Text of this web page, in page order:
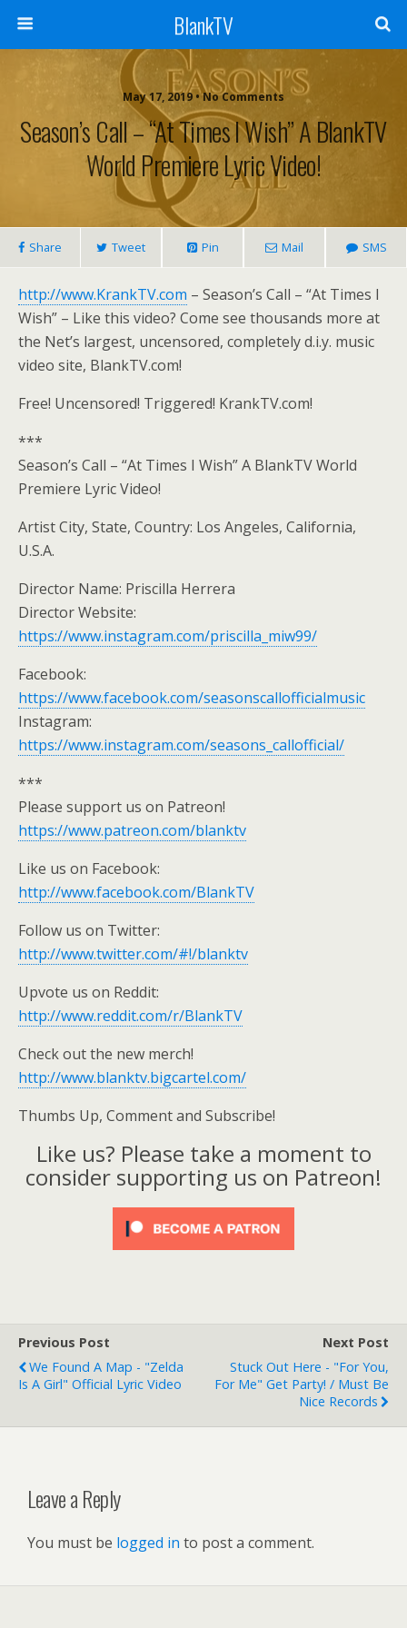
BlankTV
May 17, 2019 • No Comments
Season’s Call – “At Times I Wish” A BlankTV
World Premiere Lyric Video!
Share Tweet Pin Mail SMS
http://www.KrankTV.com – Season’s Call – “At Times I
Wish” – Like this video? Come see thousands more at
the Net’s largest, uncensored, completely d.i.y. music
video site, BlankTV.com!
Free! Uncensored! Triggered! KrankTV.com!
***
Season’s Call – “At Times I Wish” A BlankTV World
Premiere Lyric Video!
Artist City, State, Country: Los Angeles, California,
U.S.A.
Director Name: Priscilla Herrera
Director Website:
https://www.instagram.com/priscilla_miw99/
Facebook:
https://www.facebook.com/seasonscallofficialmusic
Instagram:
https://www.instagram.com/seasons_callofficial/
***
Please support us on Patreon!
https://www.patreon.com/blanktv
Like us on Facebook:
http://www.facebook.com/BlankTV
Follow us on Twitter:
http://www.twitter.com/#!/blanktv
Upvote us on Reddit:
http://www.reddit.com/r/BlankTV
Check out the new merch!
http://www.blanktv.bigcartel.com/
Thumbs Up, Comment and Subscribe!
Like us? Please take a moment to
consider supporting us on Patreon!
Previous Post
We Found A Map - "Zelda
Is A Girl" Official Lyric Video
Next Post
Stuck Out Here - "For You,
For Me" Get Party! / Must Be
Nice Records
Leave a Reply
You must be logged in to post a comment.